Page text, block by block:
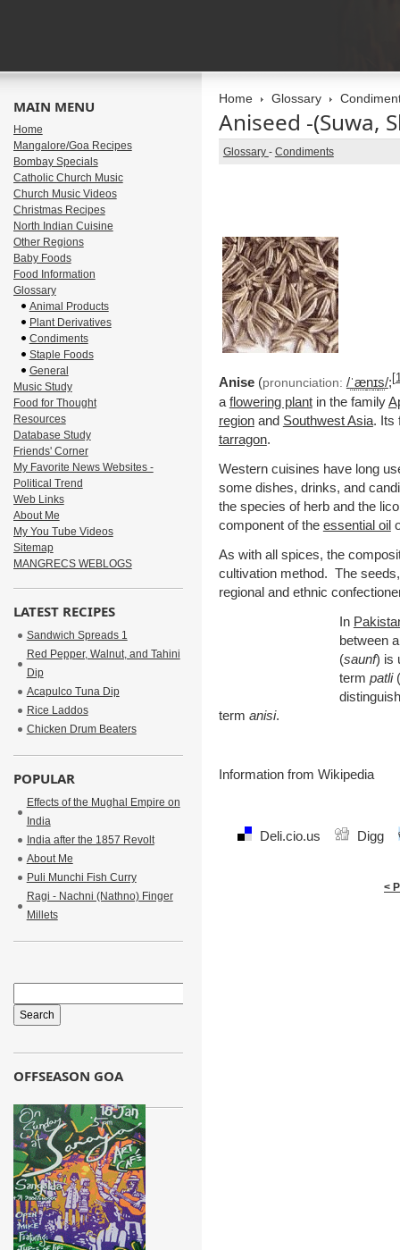
Home Glossary
Aniseed -(Suwa,
Glossary - Condiments
Anise(pronunciation: /ˈænɪs/; [
a flowering plantin the family
regionand Southwest Asia. Its
tarragon.
Western cuisines have long
some dishes, drinks, and
the species of herb and the
component of the essential oil
As with all spices, the
cultivation method. The
regional and ethnic
In
between
(saunf) is
term patli
term anisi.
Information from Wikipedia
Deli.cio.us Digg
<
MAIN MENU
Home
Mangalore/Goa Recipes
Bombay Specials
Catholic Church Music
Church Music Videos
Christmas Recipes
North Indian Cuisine
Other Regions
Baby Foods
Food Information
Glossary
Animal Products
Plant Derivatives
Condiments
Staple Foods
General
Music Study
Food for Thought
Resources
Database Study
Friends' Corner
My Favorite News Websites -
Political Trend
Web Links
About Me
My You Tube Videos
Sitemap
MANGRECS WEBLOGS
LATEST RECIPES
Sandwich Spreads 1
Red Pepper, Walnut, and Tahini
Dip
Acapulco Tuna Dip
Rice Laddos
Chicken Drum Beaters
POPULAR
Effects of the Mughal Empire on
India
India after the 1857 Revolt
About Me
Puli Munchi Fish Curry
Ragi - Nachni (Nathno) Finger
Millets
OFFSEASON GOA